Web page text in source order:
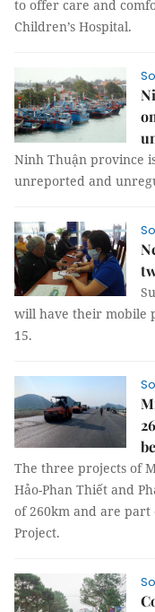
to offer care and
Children’s Hospital.
Ninh Thuận province
unreported and
will have their mobile
15.
The three projects of
Hảo-Phan Thiết and
of 260km and are part
Project.